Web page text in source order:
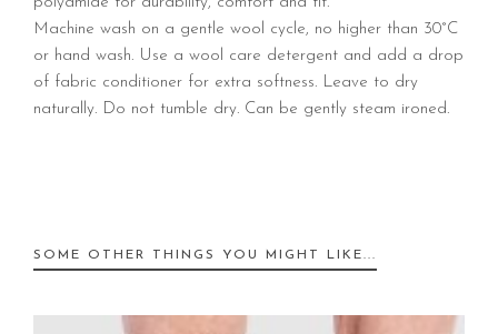
Machine wash on a gentle wool cycle, no higher than 30°C
or hand wash. Use a wool care detergent and add a drop
of fabric conditioner for extra softness. Leave to dry
naturally. Do not tumble dry. Can be gently steam ironed.
SOME OTHER THINGS YOU MIGHT LIKE...